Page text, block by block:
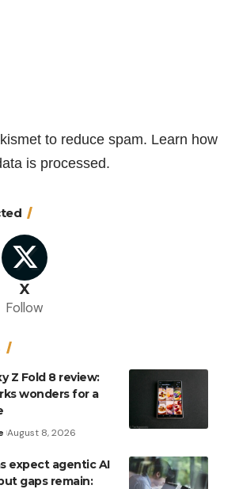
to reduce spam. Learn how
is processed.
X
Follow
Z Fold 8 review:
wonders for a
August 8, 2026
expect agentic AI
gaps remain: